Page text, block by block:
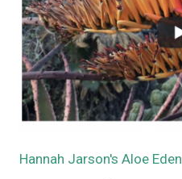
Hannah Jarson's Aloe Eden